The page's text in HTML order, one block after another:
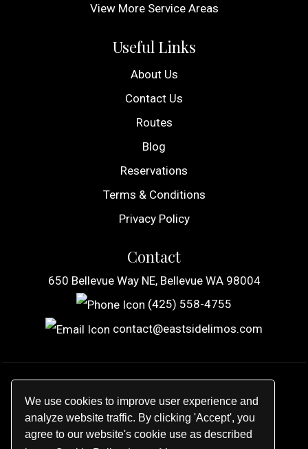
We use cookies to improve user experience and
analyze website traffic. By clicking 'Accept', you
agree to our website's cookie use as described
View More Service Areas
Useful Links
About Us
Contact Us
Routes
Blog
Reservations
Terms & Conditions
Privacy Policy
Contact
650 Bellevue Way NE, Bellevue WA 98004
(425) 558-4755
contact@eastsidelimos.com
All rights reserved.